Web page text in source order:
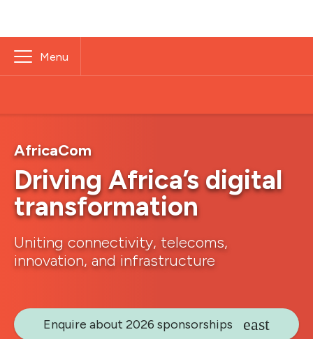
Menu
AfricaCom
Driving Africa’s digital
transformation
Uniting connectivity, telecoms,
innovation, and infrastructure
Enquire about 2026 sponsorships